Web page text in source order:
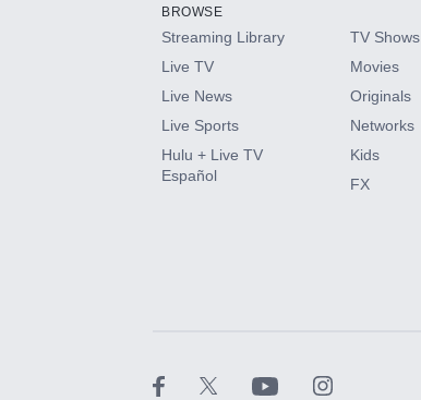
HBO Max
CINEMAX®
Paramount+ with SHOWTIME
BROWSE
Streaming Library
Live TV
Live News
Live Sports
Hulu + Live TV
Español
TV Shows
Movies
Originals
Networks
Kids
FX